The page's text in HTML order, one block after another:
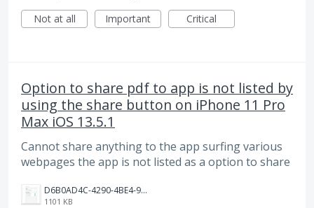
Not at all
Important Critical
Option to share pdf to app is not listed by
using the share button on iPhone 11 Pro
Max iOS 13.5.1
Cannot share anything to the app surfing various
webpages the app is not listed as a option to share
D6B0AD4C-4290-4BE4-9480-75FD7DCC95ED.jpeg
1101 KB